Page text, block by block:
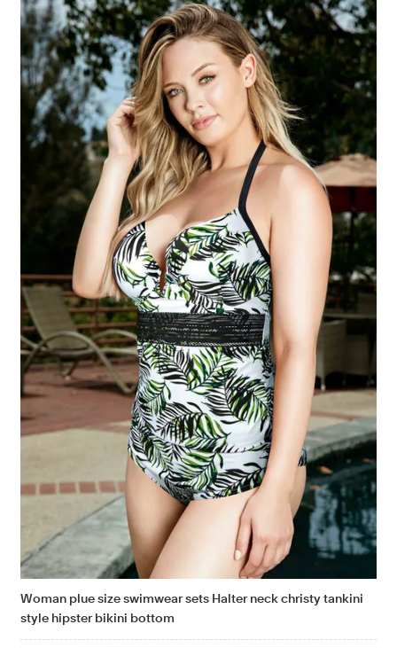
Woman plue size swimwear sets Halter neck christy tankini
style hipster bikini bottom